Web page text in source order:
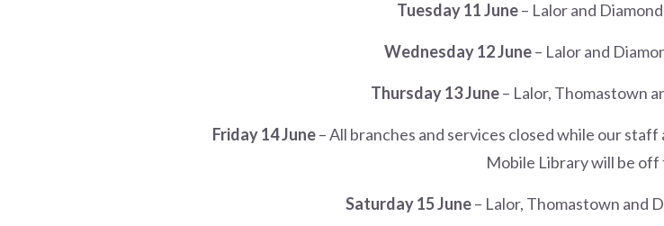
Tuesday 11 June– Lalor and
Wednesday 12 June– Lalor and
Thursday 13 June– Lalor, Thomastown
Friday 14 June– All branches and services closed while our
Mobile Library will be off
Saturday 15 June– Lalor, Thomastown and